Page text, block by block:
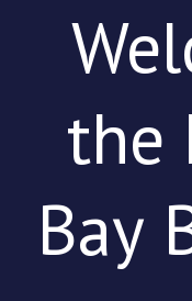
the
Bay